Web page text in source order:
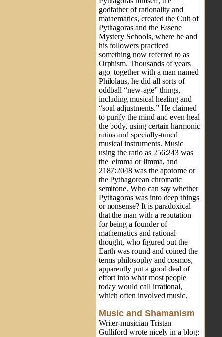
godfather of rationality and
mathematics, created the Cult of
Pythagoras and the Essene
Mystery Schools, where he and
his followers practiced
something now referred to as
Orphism. Thousands of years
ago, together with a man named
Philolaus, he did all sorts of
oddball “new-age” things,
including musical healing and
“soul adjustments.” He claimed
to purify the mind and even heal
the body, using certain harmonic
ratios and specially-tuned
musical instruments. Music
using the ratio as 256:243 was
the leimma or limma, and
2187:2048 was the apotome or
the Pythagorean chromatic
semitone. Who can say whether
Pythagoras was into deep things
or nonsense? It is paradoxical
that the man with a reputation
for being a founder of
mathematics and rational
thought, who figured out the
Earth was round and coined the
terms philosophy and cosmos,
apparently put a good deal of
effort into what most people
today would call irrational,
which often involved music.
Music and Shamanism
Writer-musician Tristan
Gulliford wrote nicely in a blog: